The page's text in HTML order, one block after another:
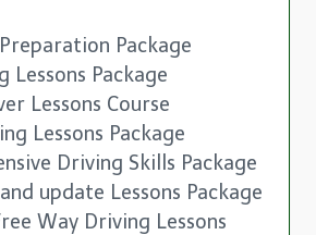
Package
Lessons Package
Lessons Course
Lessons Package
Driving Skills Package
update Lessons Package
Way Driving Lessons